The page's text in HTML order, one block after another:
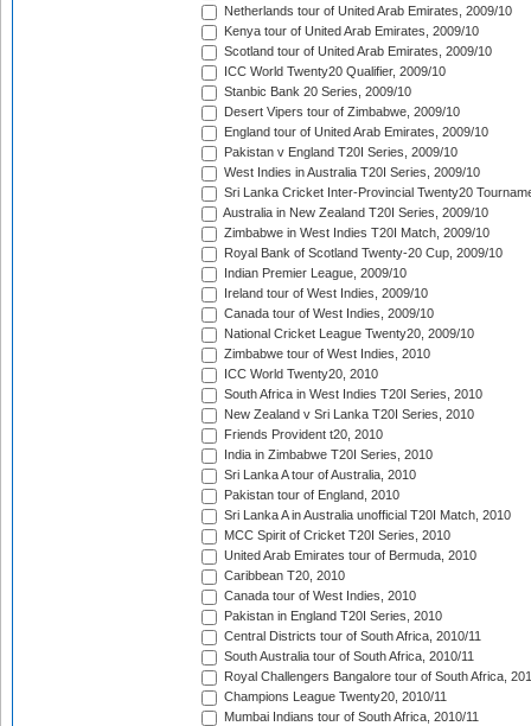
Netherlands tour of United Arab Emirates, 2009/10
Kenya tour of United Arab Emirates, 2009/10
Scotland tour of United Arab Emirates, 2009/10
ICC World Twenty20 Qualifier, 2009/10
Stanbic Bank 20 Series, 2009/10
Desert Vipers tour of Zimbabwe, 2009/10
England tour of United Arab Emirates, 2009/10
Pakistan v England T20I Series, 2009/10
West Indies in Australia T20I Series, 2009/10
Sri Lanka Cricket Inter-Provincial Twenty20
Australia in New Zealand T20I Series, 2009/10
Zimbabwe in West Indies T20I Match, 2009/10
Royal Bank of Scotland Twenty-20 Cup, 2009/10
Indian Premier League, 2009/10
Ireland tour of West Indies, 2009/10
Canada tour of West Indies, 2009/10
National Cricket League Twenty20, 2009/10
Zimbabwe tour of West Indies, 2010
ICC World Twenty20, 2010
South Africa in West Indies T20I Series, 2010
New Zealand v Sri Lanka T20I Series, 2010
Friends Provident t20, 2010
India in Zimbabwe T20I Series, 2010
Sri Lanka A tour of Australia, 2010
Pakistan tour of England, 2010
Sri Lanka A in Australia unofficial T20I Match, 2010
MCC Spirit of Cricket T20I Series, 2010
United Arab Emirates tour of Bermuda, 2010
Caribbean T20, 2010
Canada tour of West Indies, 2010
Pakistan in England T20I Series, 2010
Central Districts tour of South Africa, 2010/11
South Australia tour of South Africa, 2010/11
Royal Challengers Bangalore tour of South Africa,
Champions League Twenty20, 2010/11
Mumbai Indians tour of South Africa, 2010/11